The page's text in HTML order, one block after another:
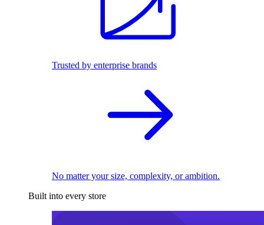
Trusted by enterprise brands
No matter your size, complexity, or ambition.
Built into every store